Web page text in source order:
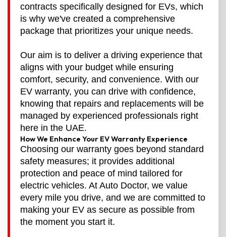
contracts specifically designed for EVs, which
is why we've created a comprehensive
package that prioritizes your unique needs.
Our aim is to deliver a driving experience that
aligns with your budget while ensuring
comfort, security, and convenience. With our
EV warranty, you can drive with confidence,
knowing that repairs and replacements will be
managed by experienced professionals right
here in the UAE.
How We Enhance Your EV Warranty Experience
Choosing our warranty goes beyond standard
safety measures; it provides additional
protection and peace of mind tailored for
electric vehicles. At Auto Doctor, we value
every mile you drive, and we are committed to
making your EV as secure as possible from
the moment you start it.